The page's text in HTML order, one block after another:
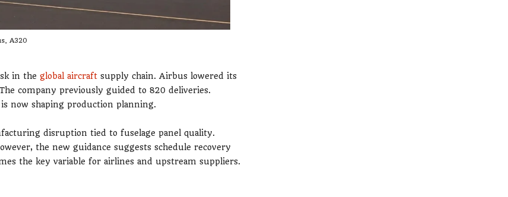
A320
in the global aircraft supply chain. Airbus lowered its
company previously guided to 820 deliveries.
now shaping production planning.
disruption tied to fuselage panel quality.
the new guidance suggests schedule recovery
the key variable for airlines and upstream suppliers.